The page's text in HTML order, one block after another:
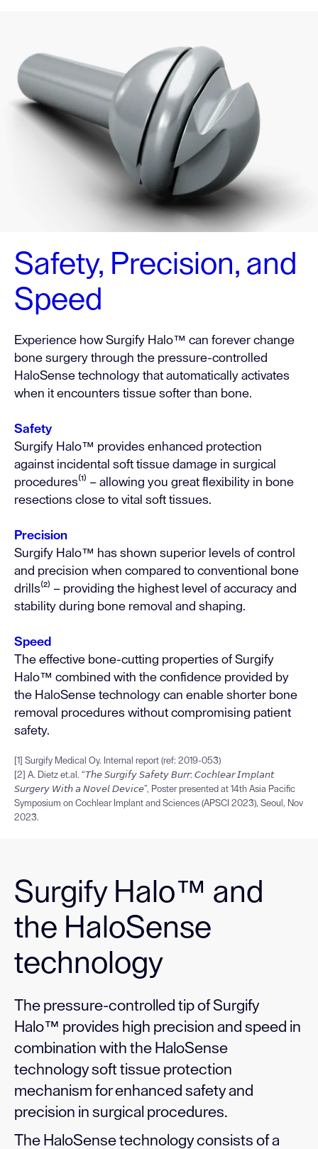
Safety, Precision, and
Speed
Experience how Surgify Halo™ can forever change
bone surgery through the pressure-controlled
HaloSense technology that automatically activates
when it encounters tissue softer than bone.
Safety
Surgify Halo™ provides enhanced protection
against incidental soft tissue damage in surgical
procedures⁽¹⁾ – allowing you great flexibility in bone
resections close to vital soft tissues.
Precision
Surgify Halo™ has shown superior levels of control
and precision when compared to conventional bone
drills⁽²⁾ – providing the highest level of accuracy and
stability during bone removal and shaping.
Speed
The effective bone-cutting properties of Surgify
Halo™ combined with the confidence provided by
the HaloSense technology can enable shorter bone
removal procedures without compromising patient
safety.
[1] Surgify Medical Oy. Internal report (ref: 2019-053)
[2] A. Dietz et.al. “𝘛𝘩𝘦 𝘚𝘶𝘳𝘨𝘪𝘧𝘺 𝘚𝘢𝘧𝘦𝘵𝘺 𝘉𝘶𝘳𝘳: 𝘊𝘰𝘤𝘩𝘭𝘦𝘢𝘳 𝘐𝘮𝘱𝘭𝘢𝘯𝘵
𝘚𝘶𝘳𝘨𝘦𝘳𝘺 𝘞𝘪𝘵𝘩 𝘢 𝘕𝘰𝘷𝘦𝘭 𝘋𝘦𝘷𝘪𝘤𝘦”, Poster presented at 14th Asia Pacific
Symposium on Cochlear Implant and Sciences (APSCI 2023), Seoul, Nov
2023.
Surgify Halo™ and
the HaloSense
technology
The pressure-controlled tip of Surgify
Halo™ provides high precision and speed in
combination with the HaloSense
technology soft tissue protection
mechanism for enhanced safety and
precision in surgical procedures.
The HaloSense technology consists of a